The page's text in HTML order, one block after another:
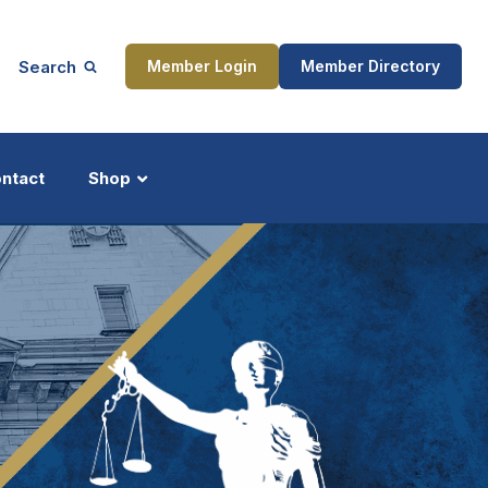
Search Member Login Member Directory
Shop